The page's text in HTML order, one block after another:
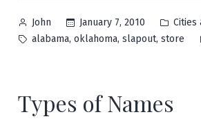
Posted
by
John January 7, 2010
in
Cities
Tags:
alabama, oklahoma, slapout, store
Types of Names